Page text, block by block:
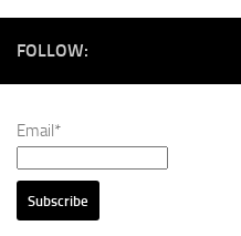
FOLLOW:
Email*